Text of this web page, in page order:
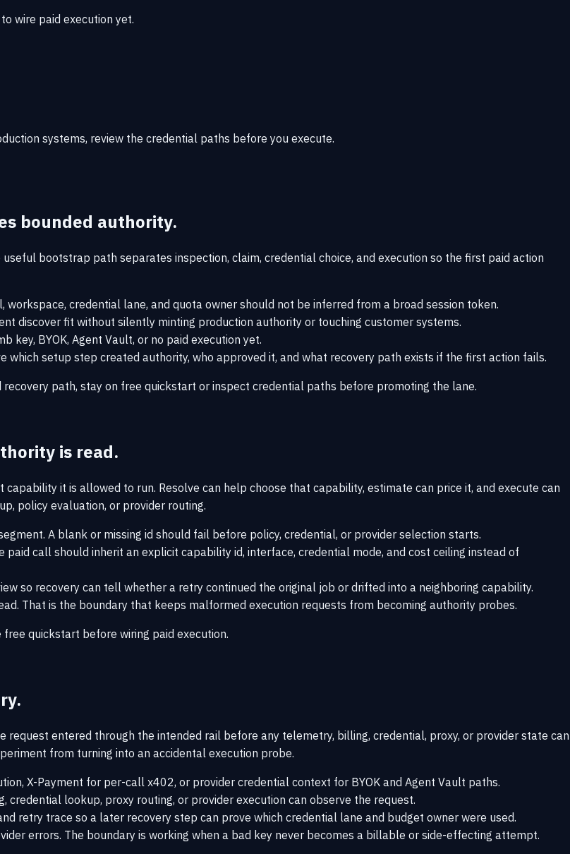
wire paid execution yet.
systems, review the credential paths before you execute.
bounded authority.
bootstrap path separates inspection, claim, credential choice, and execution so the first paid action
credential lane, and quota owner should not be inferred from a broad session token.
discover fit without silently minting production authority or touching customer systems.
BYOK, Agent Vault, or no paid execution yet.
which setup step created authority, who approved it, and what recovery path exists if the first action fails.
path, stay on free quickstart or inspect credential paths before promoting the lane.
is read.
it is allowed to run. Resolve can help choose that capability, estimate can price it, and execute can
policy evaluation, or provider routing.
A blank or missing id should fail before policy, credential, or provider selection starts.
call should inherit an explicit capability id, interface, credential mode, and cost ceiling instead of
so recovery can tell whether a retry continued the original job or drifted into a neighboring capability.
That is the boundary that keeps malformed execution requests from becoming authority probes.
free quickstart before wiring paid execution.
entered through the intended rail before any telemetry, billing, credential, proxy, or provider state can
from turning into an accidental execution probe.
X-Payment for per-call x402, or provider credential context for BYOK and Agent Vault paths.
lookup, proxy routing, or provider execution can observe the request.
retry trace so a later recovery step can prove which credential lane and budget owner were used.
errors. The boundary is working when a bad key never becomes a billable or side-effecting attempt.